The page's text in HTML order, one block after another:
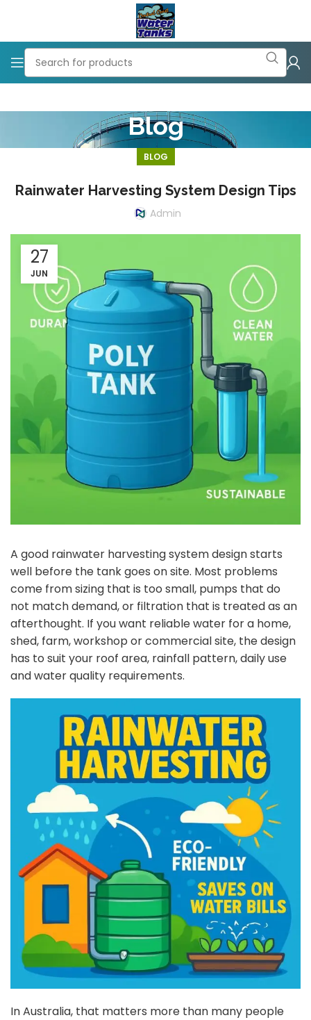
Blog
BLOG
Rainwater Harvesting System Design Tips
Admin
27
JUN
A good rainwater harvesting system design starts
well before the tank goes on site. Most problems
come from sizing that is too small, pumps that do
not match demand, or filtration that is treated as an
afterthought. If you want reliable water for a home,
shed, farm, workshop or commercial site, the design
has to suit your roof area, rainfall pattern, daily use
and water quality requirements.
In Australia, that matters more than many people